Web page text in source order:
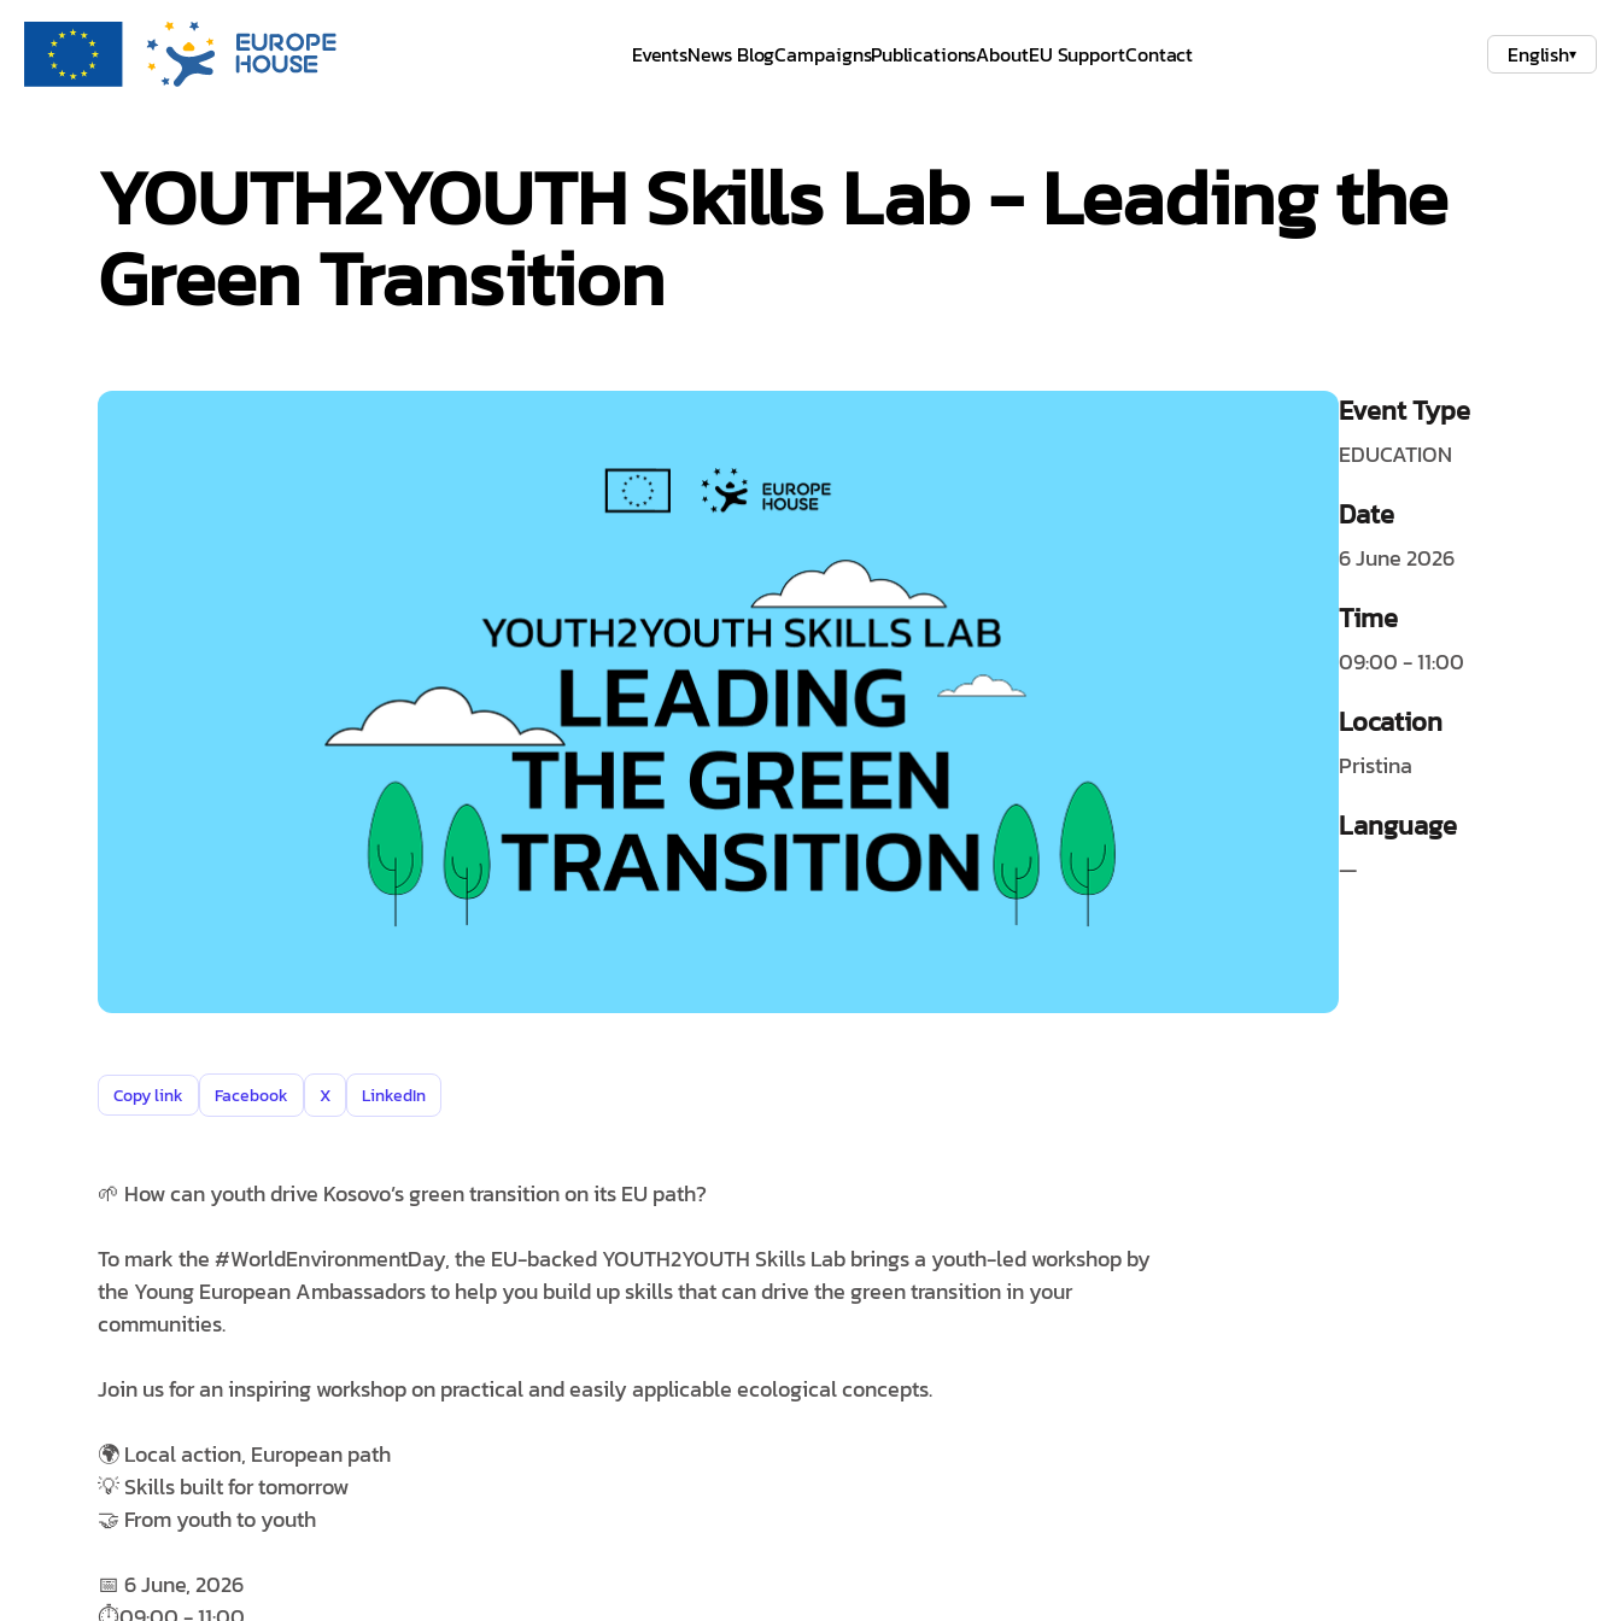
EventsNews BlogCampaignsPublicationsAboutEU SupportContact English▾
YOUTH2YOUTH Skills Lab - Leading the
Green Transition
Event Type
EDUCATION
Date
6 June 2026
Time
09:00 - 11:00
Location
Pristina
Language
—
Copy link Facebook X LinkedIn
🌱 How can youth drive Kosovo’s green transition on its EU path?
To mark the #WorldEnvironmentDay, the EU-backed YOUTH2YOUTH Skills Lab brings a youth-led workshop by
the Young European Ambassadors to help you build up skills that can drive the green transition in your
communities.
Join us for an inspiring workshop on practical and easily applicable ecological concepts.
🌍 Local action, European path
💡 Skills built for tomorrow
🤝 From youth to youth
📅 6 June, 2026